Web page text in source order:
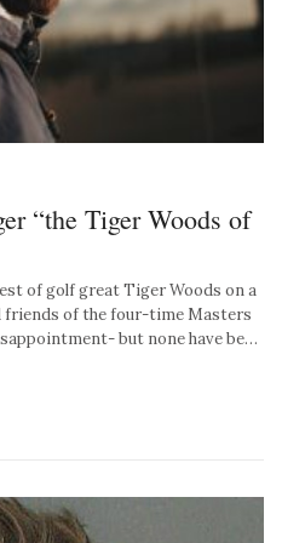
“the Tiger Woods of
of golf great Tiger Woods on a
friends of the four-time Masters
but none have be…